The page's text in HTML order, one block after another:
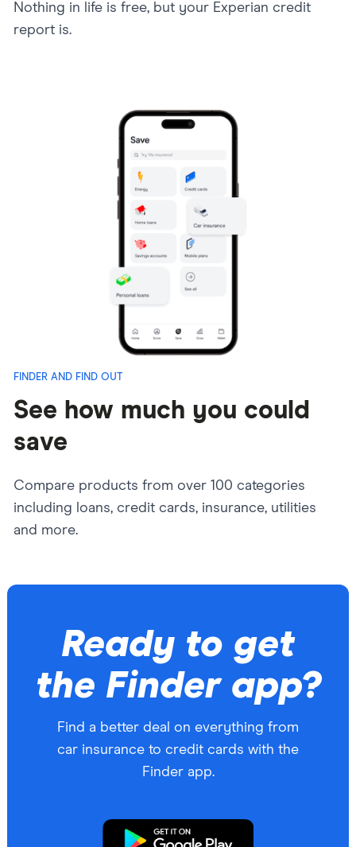
Nothing in life is free, but your Experian credit
report is.
FINDER AND FIND OUT
See how much you could
save
Compare products from over 100 categories
including loans, credit cards, insurance, utilities
and more.
Ready to get
the Finder app?
Find a better deal on everything from
car insurance to credit cards with the
Finder app.